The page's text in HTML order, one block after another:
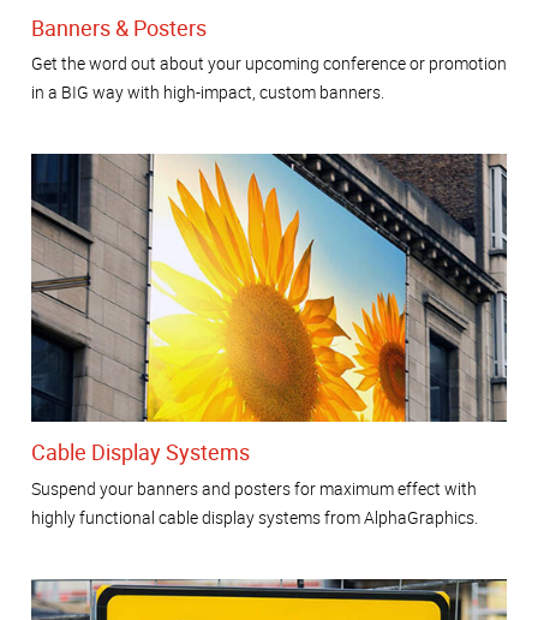
Banners & Posters
Get the word out about your upcoming conference or promotion
in a BIG way with high-impact, custom banners.
Cable Display Systems
Suspend your banners and posters for maximum effect with
highly functional cable display systems from AlphaGraphics.